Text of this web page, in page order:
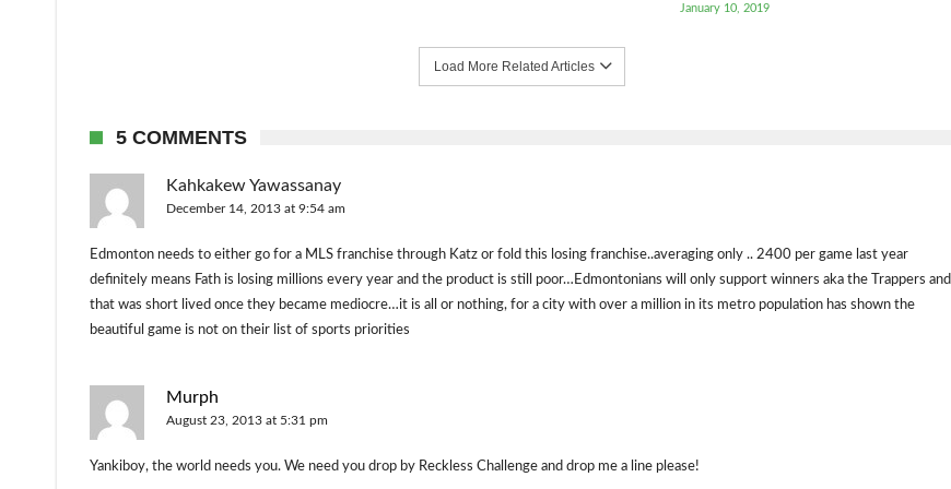
January 10, 2019
Load More Related Articles
5 COMMENTS
Kahkakew Yawassanay
December 14, 2013 at 9:54 am
Edmonton needs to either go for a MLS franchise through Katz or fold this losing franchise..averaging only .. 2400 per game last year
definitely means Fath is losing millions every year and the product is still poor…Edmontonians will only support winners aka the Trappers and
that was short lived once they became mediocre…it is all or nothing, for a city with over a million in its metro population has shown the
beautiful game is not on their list of sports priorities
Murph
August 23, 2013 at 5:31 pm
Yankiboy, the world needs you. We need you drop by Reckless Challenge and drop me a line please!